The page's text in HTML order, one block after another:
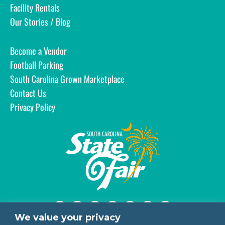
We value your privacy
Facility Rentals
Our Stories / Blog
Become a Vendor
Football Parking
South Carolina Grown Marketplace
Contact Us
Privacy Policy